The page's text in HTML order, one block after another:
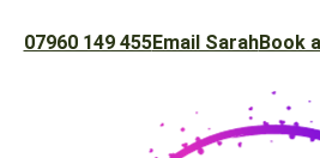
07960 149 455Email SarahBook